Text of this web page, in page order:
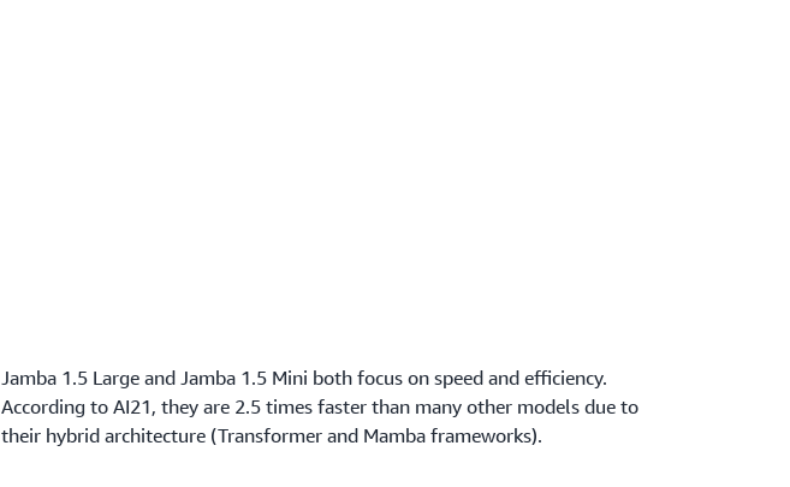
Jamba 1.5 Large and Jamba 1.5 Mini both focus on speed and efficiency.
According to AI21, they are 2.5 times faster than many other models due to
their hybrid architecture (Transformer and Mamba frameworks).